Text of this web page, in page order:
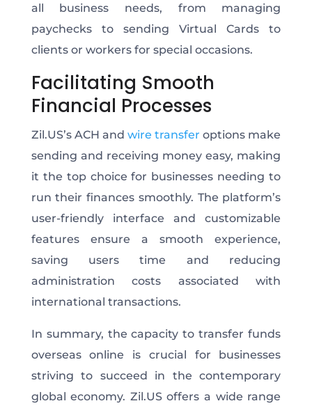
all business needs, from managing
paychecks to sending Virtual Cards to
clients or workers for special occasions.
Facilitating Smooth
Financial Processes
Zil.US’s ACH and wire transfer options make
sending and receiving money easy, making
it the top choice for businesses needing to
run their finances smoothly. The platform’s
user-friendly interface and customizable
features ensure a smooth experience,
saving users time and reducing
administration costs associated with
international transactions.
In summary, the capacity to transfer funds
overseas online is crucial for businesses
striving to succeed in the contemporary
global economy. Zil.US offers a wide range